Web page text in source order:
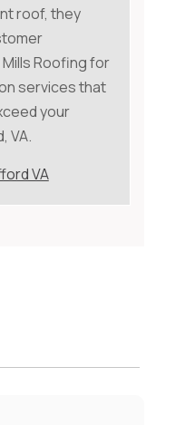
roof, they
Roofing for
services that
your
VA.
VA